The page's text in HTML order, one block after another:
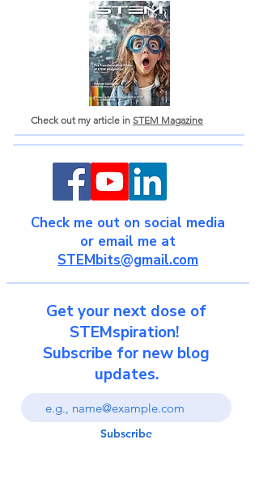
Get your next dose of
STEMspiration!
Subscribe for new blog
updates.
Subscribe
Check me out on social media
or email me at
STEMbits@gmail.com
Check out my article in STEM Magazine